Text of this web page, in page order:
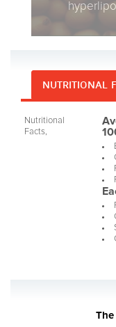
NUTRITIONAL
Nutritional
Facts,
The